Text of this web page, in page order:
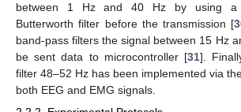
between 1 Hz and 40 Hz by using a
Butterworth filter before the transmission [
band-pass filters the signal between 15 Hz
be sent data to microcontroller [31].
filter 48–52 Hz has been implemented via
both EEG and EMG signals.